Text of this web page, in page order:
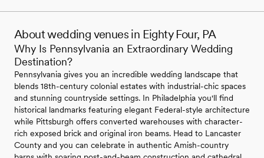
About wedding venues in Eighty Four, PA
Why Is Pennsylvania an Extraordinary Wedding
Destination?
Pennsylvania gives you an incredible wedding landscape that
blends 18th-century colonial estates with industrial-chic spaces
and stunning countryside settings. In Philadelphia you'll find
historical landmarks featuring elegant Federal-style architecture
while Pittsburgh offers converted warehouses with character-
rich exposed brick and original iron beams. Head to Lancaster
County and you can celebrate in authentic Amish-country